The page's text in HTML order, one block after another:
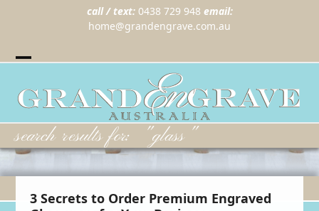
call / text: 0438 729 948 email:
home@grandengrave.com.au
mobile
menu
mobile
menu
search results for: "glass"
3 Secrets to Order Premium Engraved